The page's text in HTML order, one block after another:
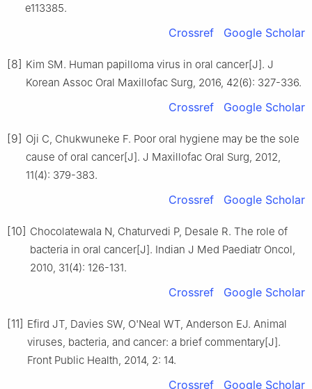
e113385.
Crossref Google Scholar
[8] Kim SM. Human papilloma virus in oral cancer[J]. J
Korean Assoc Oral Maxillofac Surg, 2016, 42(6): 327-336.
Crossref Google Scholar
[9] Oji C, Chukwuneke F. Poor oral hygiene may be the sole
cause of oral cancer[J]. J Maxillofac Oral Surg, 2012,
11(4): 379-383.
Crossref Google Scholar
[10] Chocolatewala N, Chaturvedi P, Desale R. The role of
bacteria in oral cancer[J]. Indian J Med Paediatr Oncol,
2010, 31(4): 126-131.
Crossref Google Scholar
[11] Efird JT, Davies SW, O'Neal WT, Anderson EJ. Animal
viruses, bacteria, and cancer: a brief commentary[J].
Front Public Health, 2014, 2: 14.
Crossref Google Scholar